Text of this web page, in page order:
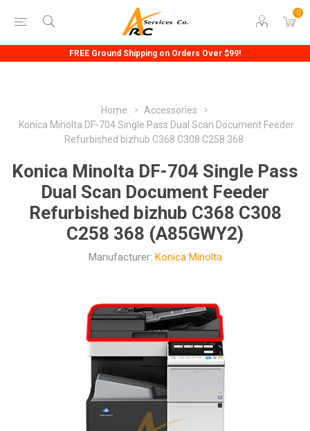
0
FREE Ground Shipping on Orders Over $99!
Home
Accessories
Konica Minolta DF-704 Single Pass Dual Scan Document Feeder
Refurbished bizhub C368 C308 C258 368
Konica Minolta DF-704 Single Pass
Dual Scan Document Feeder
Refurbished bizhub C368 C308
C258 368 (A85GWY2)
Manufacturer: Konica Minolta